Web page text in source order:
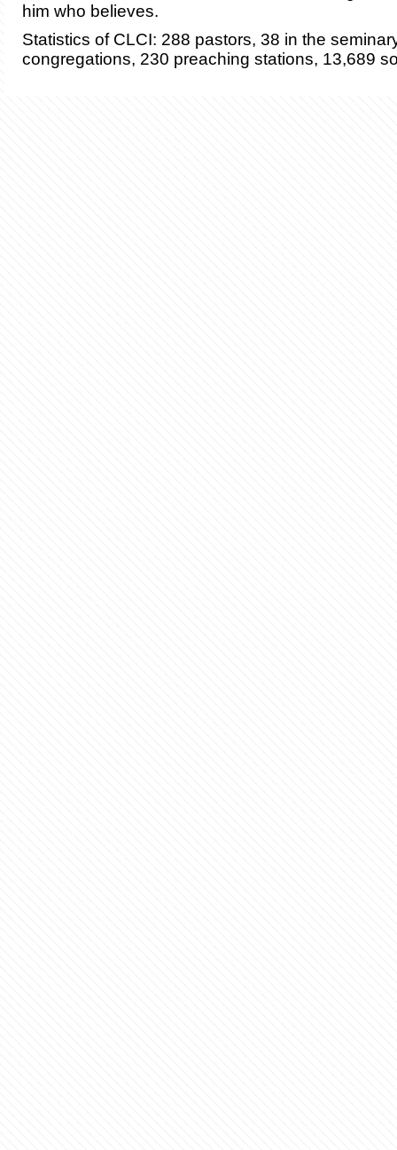
him who believes.
Statistics of CLCI: 288 pastors, 38 in the
congregations, 230 preaching stations, 13,689